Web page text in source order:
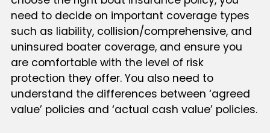
need to decide on important coverage types
such as liability, collision/comprehensive, and
uninsured boater coverage, and ensure you
are comfortable with the level of risk
protection they offer. You also need to
understand the differences between ‘agreed
value’ policies and ‘actual cash value’ policies.